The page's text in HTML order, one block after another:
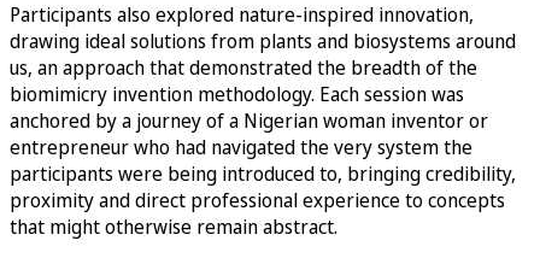
Participants also explored nature-inspired innovation,
drawing ideal solutions from plants and biosystems around
us, an approach that demonstrated the breadth of the
biomimicry invention methodology. Each session was
anchored by a journey of a Nigerian woman inventor or
entrepreneur who had navigated the very system the
participants were being introduced to, bringing credibility,
proximity and direct professional experience to concepts
that might otherwise remain abstract.